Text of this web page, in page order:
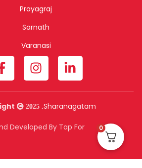
Prayagraj
Sarnath
Varanasi
2025 .Sharanagatam
Developed By Tap For
0